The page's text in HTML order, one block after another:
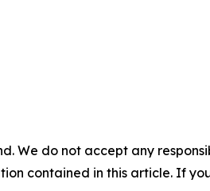
We do not accept any
contained in this article. If